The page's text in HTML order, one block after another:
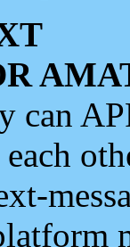
can
each